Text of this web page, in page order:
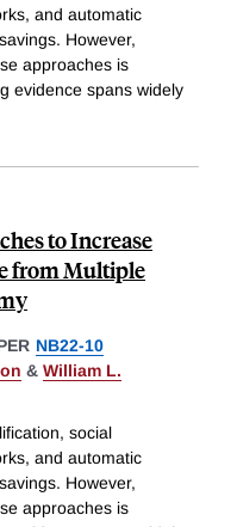
and automatic
However,
approaches is
evidence spans widely
to Increase
from Multiple
NB22-10
& William L.
social
and automatic
However,
approaches is